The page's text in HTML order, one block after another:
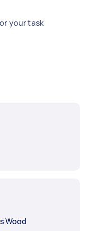
your task
Wood